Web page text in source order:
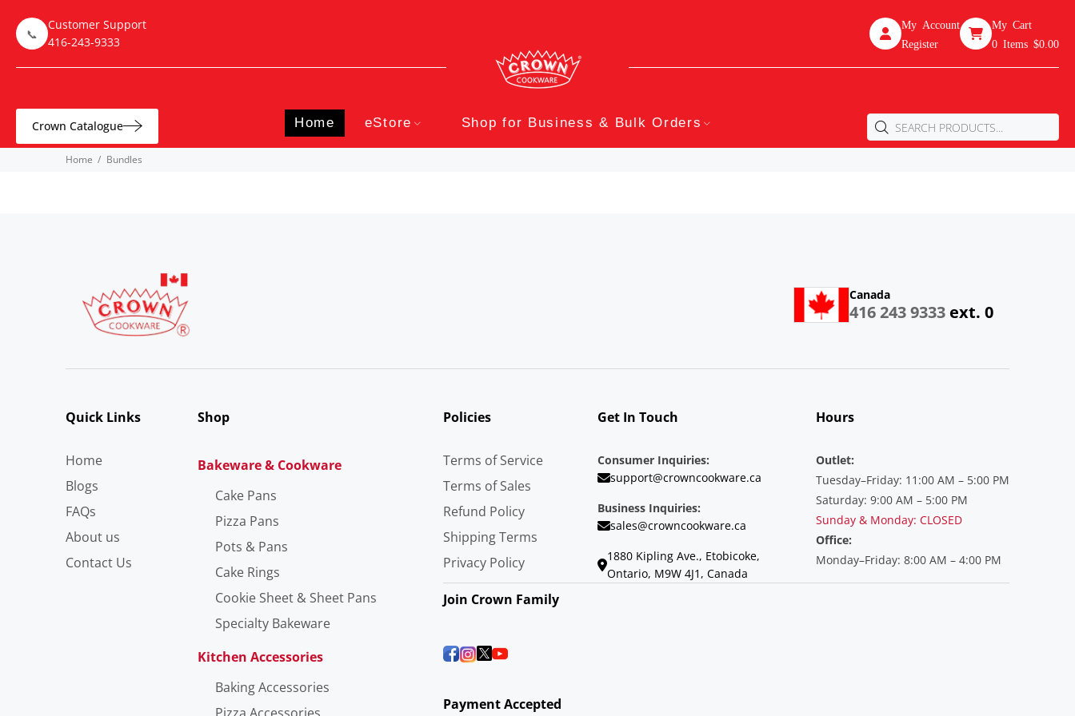
📞
Customer Support
416-243-9333
My Account
Register
My Cart
0 Items $0.00
Crown Catalogue Home eStore Shop for Business & Bulk Orders
Home Bundles
Canada
416 243 9333 ext. 0
Quick Links
Home
Blogs
FAQs
About us
Contact Us
Shop
Bakeware & Cookware
Cake Pans
Pizza Pans
Pots & Pans
Cake Rings
Cookie Sheet & Sheet Pans
Specialty Bakeware
Kitchen Accessories
Baking Accessories
Policies
Terms of Service
Terms of Sales
Refund Policy
Shipping Terms
Privacy Policy
Get In Touch
Consumer Inquiries:
support@crowncookware.ca
Business Inquiries:
sales@crowncookware.ca
1880 Kipling Ave., Etobicoke,
Ontario, M9W 4J1, Canada
Hours
Outlet:
Tuesday–Friday: 11:00 AM – 5:00 PM
Saturday: 9:00 AM – 5:00 PM
Sunday & Monday: CLOSED
Office:
Monday–Friday: 8:00 AM – 4:00 PM
Join Crown Family
Payment Accepted